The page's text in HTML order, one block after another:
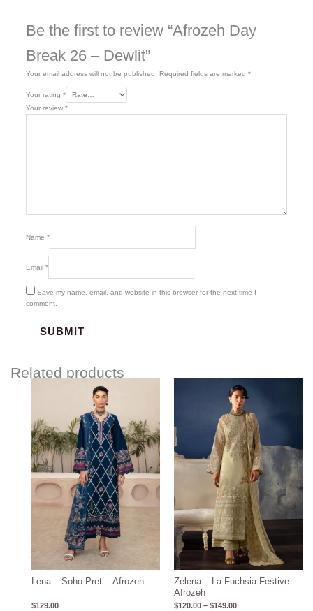
Be the first to review “Afrozeh Day
Break 26 – Dewlit”
Your email address will not be published. Required fields are marked *
Your rating *
Your review *
Name *
Email *
Save my name, email, and website in this browser for the next time I
comment.
Related products
Lena – Soho Pret – Afrozeh
$129.00
Zelena – La Fuchsia Festive –
Afrozeh
$120.00 – $149.00
range:
$120.00
through
$149.00